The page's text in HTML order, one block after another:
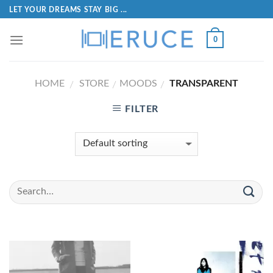
LET YOUR DREAMS STAY BIG ...
0
HOME / STORE / MOODS / TRANSPARENT
FILTER